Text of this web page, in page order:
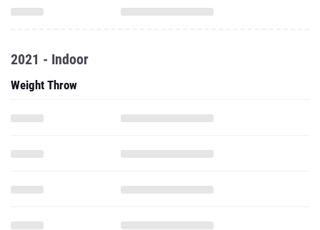
2021 - Indoor
Weight Throw